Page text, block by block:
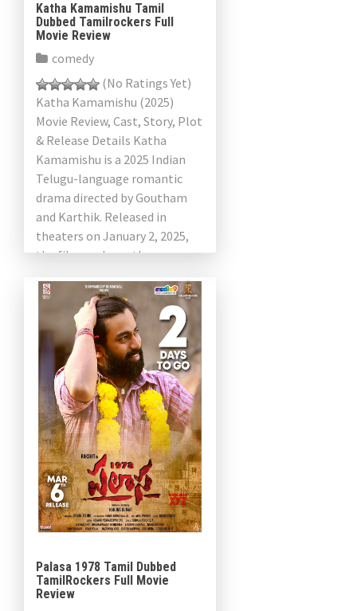
Katha Kamamishu Tamil
Dubbed Tamilrockers Full
Movie Review
comedy
(No Ratings Yet)
Katha Kamamishu (2025)
Movie Review, Cast, Story, Plot
& Release Details Katha
Kamamishu is a 2025 Indian
Telugu-language romantic
drama directed by Goutham
and Karthik. Released in
theaters on January 2, 2025,
the film explores the
struggles […]
Palasa 1978 Tamil Dubbed
TamilRockers Full Movie
Review